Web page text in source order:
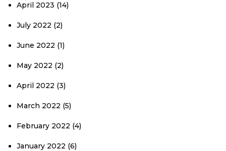
April 2023 (14)
July 2022 (2)
June 2022 (1)
May 2022 (2)
April 2022 (3)
March 2022 (5)
February 2022 (4)
January 2022 (6)